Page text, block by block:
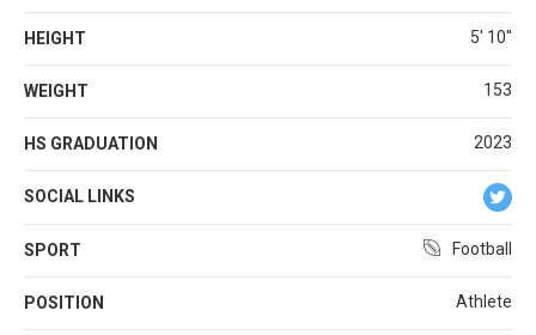
HEIGHT 5' 10''
WEIGHT 153
HS GRADUATION 2023
SOCIAL LINKS
SPORT Football
POSITION Athlete